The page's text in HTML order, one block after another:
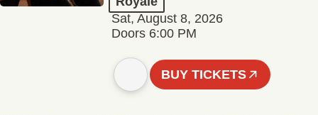
Sat, August 8, 2026
Doors 6:00 PM
BUY TICKETS